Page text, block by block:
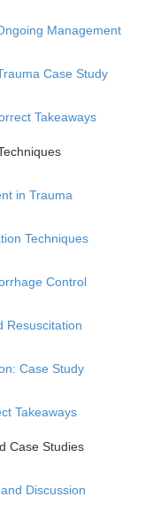
Management
Case Study
Takeaways
in Trauma
Techniques
Control
Resuscitation
Case Study
Takeaways
Case Studies
Discussion